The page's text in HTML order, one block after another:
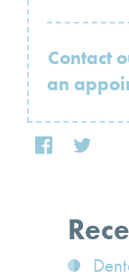
Contact
an